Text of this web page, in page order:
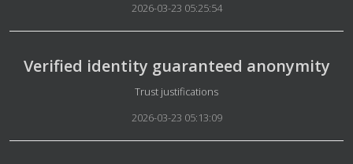
2026-03-23 05:25:54
Verified identity guaranteed anonymity
Details
Trust justifications
2026-03-23 05:13:09